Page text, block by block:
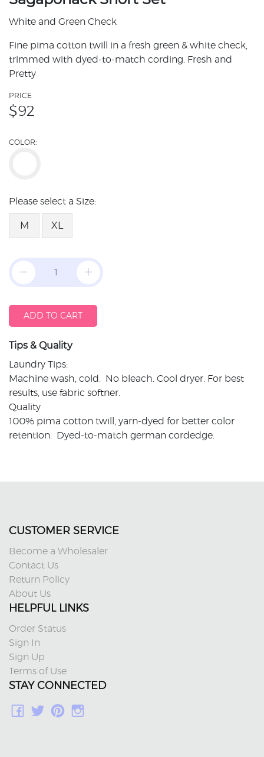
White and Green Check
Fine pima cotton twill in a fresh green & white check,
trimmed with dyed-to-match cording. Fresh and
Pretty
PRICE
$92
COLOR:
Please select a Size:
M XL
ADD TO CART
Tips & Quality
Laundry Tips:
Machine wash, cold. No bleach. Cool dryer. For best
results, use fabric softner.
Quality
100% pima cotton twill, yarn-dyed for better color
retention. Dyed-to-match german cordedge.
CUSTOMER SERVICE
Become a Wholesaler
Contact Us
Return Policy
About Us
HELPFUL LINKS
Order Status
Sign In
Sign Up
Terms of Use
STAY CONNECTED